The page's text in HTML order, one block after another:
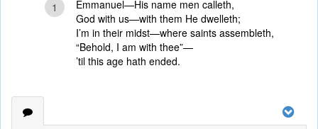
1
Emmanuel—His name men calleth,
God with us—with them He dwelleth;
I’m in their midst—where saints assembleth,
“Behold, I am with thee”—
’til this age hath ended.